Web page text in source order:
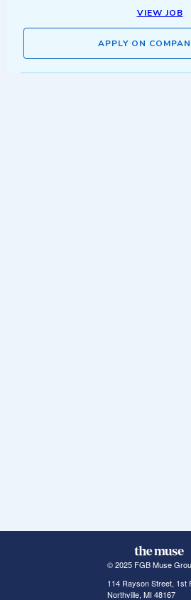
VIEW JOB
APPLY ON
© 2025 FGB Muse
114 Rayson Street, 1st
Northville, MI 48167